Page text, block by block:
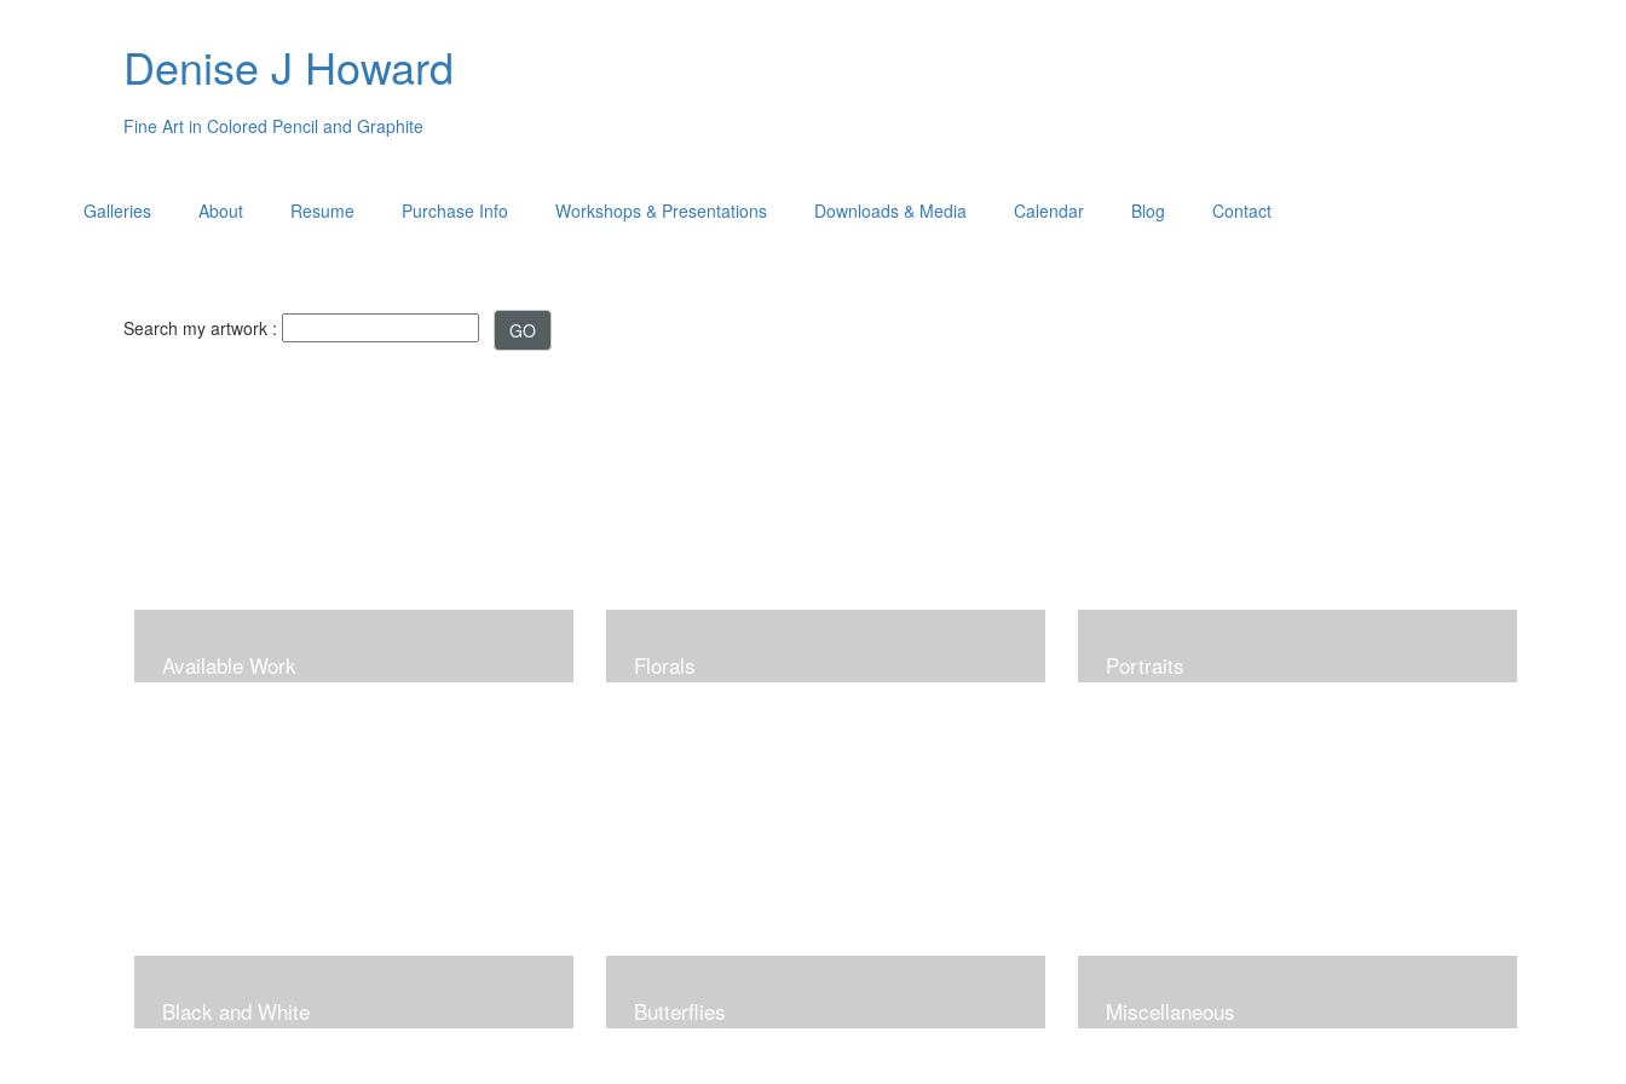
Denise J Howard
Fine Art in Colored Pencil and Graphite
Galleries About Resume Purchase Info Workshops & Presentations Downloads & Media Calendar Blog Contact
Search my artwork :
Available Work Florals Portraits
Black and White Butterflies Miscellaneous